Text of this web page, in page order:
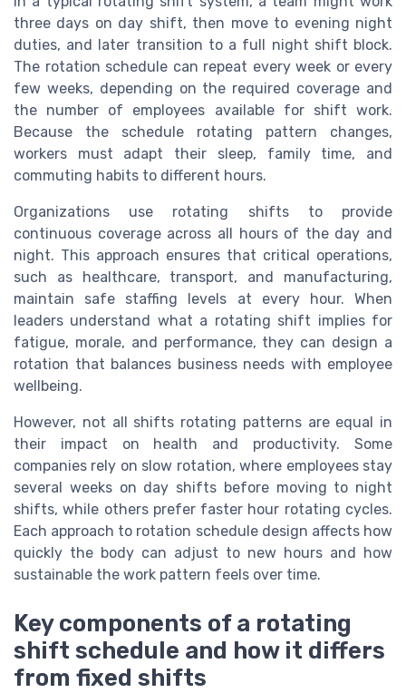
three days on day shift, then move to evening night
duties, and later transition to a full night shift block.
The rotation schedule can repeat every week or every
few weeks, depending on the required coverage and
the number of employees available for shift work.
Because the schedule rotating pattern changes,
workers must adapt their sleep, family time, and
commuting habits to different hours.
Organizations use rotating shifts to provide
continuous coverage across all hours of the day and
night. This approach ensures that critical operations,
such as healthcare, transport, and manufacturing,
maintain safe staffing levels at every hour. When
leaders understand what a rotating shift implies for
fatigue, morale, and performance, they can design a
rotation that balances business needs with employee
wellbeing.
However, not all shifts rotating patterns are equal in
their impact on health and productivity. Some
companies rely on slow rotation, where employees stay
several weeks on day shifts before moving to night
shifts, while others prefer faster hour rotating cycles.
Each approach to rotation schedule design affects how
quickly the body can adjust to new hours and how
sustainable the work pattern feels over time.
Key components of a rotating
shift schedule and how it differs
from fixed shifts